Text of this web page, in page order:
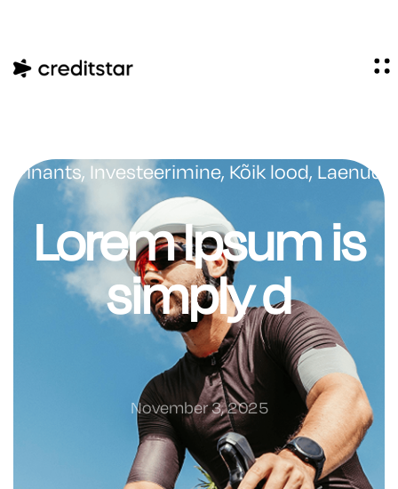
Finants, Investeerimine, Kõik lood, Laenud
Lorem Ipsum is
simply d
November 3, 2025